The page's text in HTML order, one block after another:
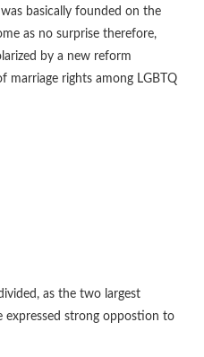
basically founded on the
as no surprise therefore,
by a new reform
marriage rights among LGBTQ
as the two largest
expressed strong oppostion to